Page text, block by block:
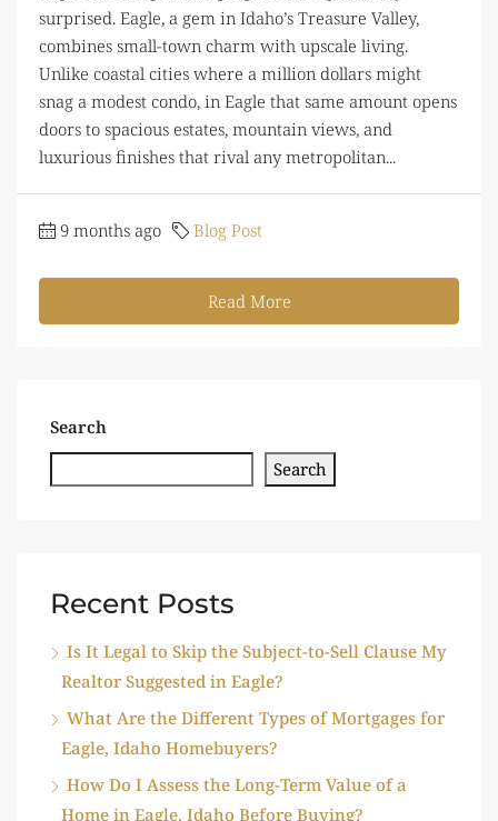
surprised. Eagle, a gem in Idaho’s Treasure Valley,
combines small-town charm with upscale living.
Unlike coastal cities where a million dollars might
snag a modest condo, in Eagle that same amount opens
doors to spacious estates, mountain views, and
luxurious finishes that rival any metropolitan...
9 months ago Blog Post
Read More
Search
Search
Recent Posts
Is It Legal to Skip the Subject-to-Sell Clause My
Realtor Suggested in Eagle?
What Are the Different Types of Mortgages for
Eagle, Idaho Homebuyers?
How Do I Assess the Long-Term Value of a
Home in Eagle, Idaho Before Buying?